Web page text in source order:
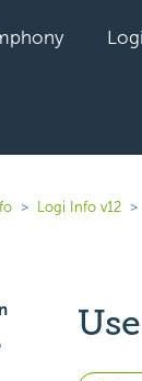
Logi Info v12